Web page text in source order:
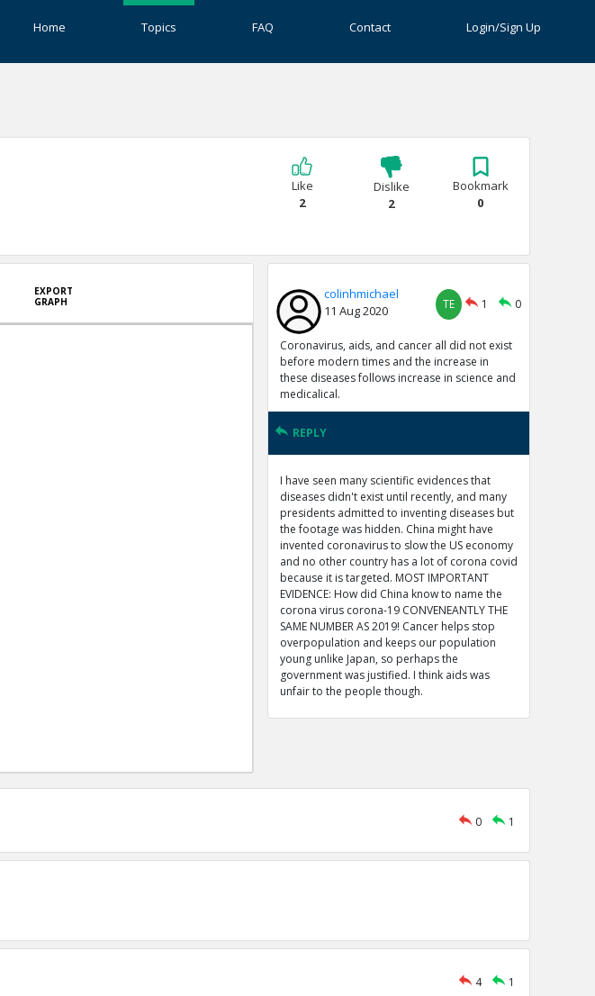
Home Topics FAQ Contact Login/Sign Up
Like
2
Dislike
2
Bookmark
0
EXPORT
GRAPH
colinhmichael
11 Aug 2020
TE 1 0
Coronavirus, aids, and cancer all did not exist
before modern times and the increase in
these diseases follows increase in science and
medicalical.
REPLY
I have seen many scientific evidences that
diseases didn't exist until recently, and many
presidents admitted to inventing diseases but
the footage was hidden. China might have
invented coronavirus to slow the US economy
and no other country has a lot of corona covid
because it is targeted. MOST IMPORTANT
EVIDENCE: How did China know to name the
corona virus corona-19 CONVENEANTLY THE
SAME NUMBER AS 2019! Cancer helps stop
overpopulation and keeps our population
young unlike Japan, so perhaps the
government was justified. I think aids was
unfair to the people though.
0 1
4 1